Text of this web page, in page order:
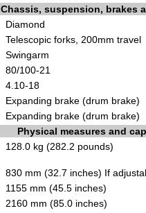
Chassis, suspension, brakes
Diamond
Telescopic forks, 200mm travel
Swingarm
80/100-21
4.10-18
Expanding brake (drum brake)
Expanding brake (drum brake)
Physical measures and
128.0 kg (282.2 pounds)
830 mm (32.7 inches) If
1155 mm (45.5 inches)
2160 mm (85.0 inches)